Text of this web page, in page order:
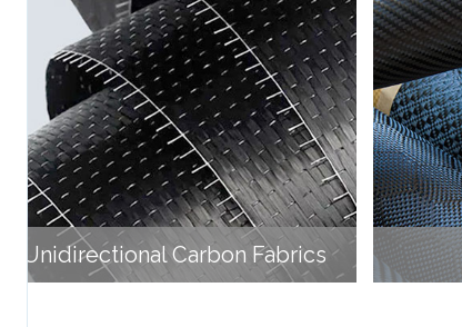
Unidirectional Carbon Fabrics